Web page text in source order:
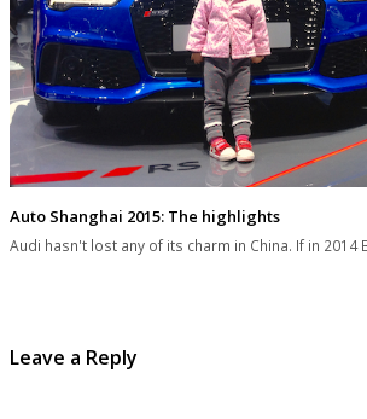
Auto Shanghai 2015: The highlights
Audi hasn't lost any of its charm in China. If in
Leave a Reply